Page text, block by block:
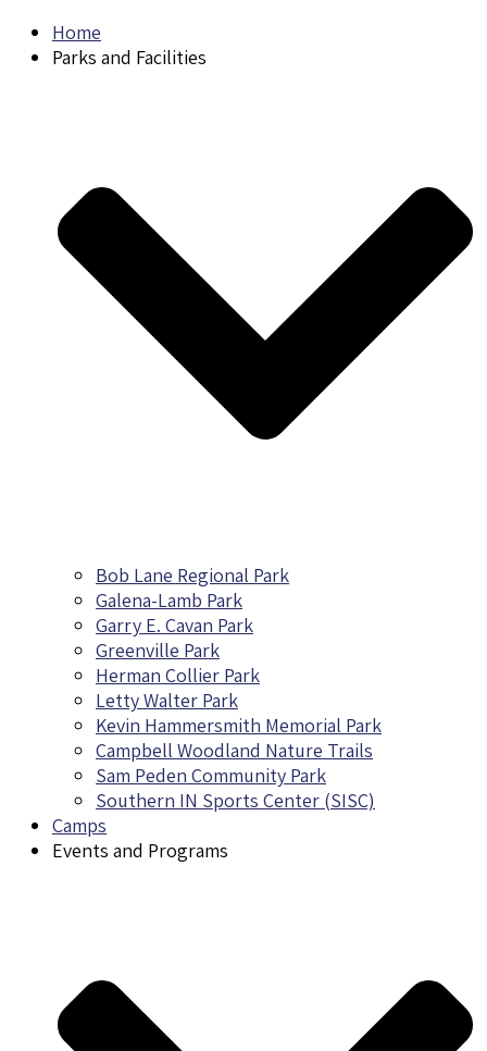
Home
Parks and Facilities
Bob Lane Regional Park
Galena-Lamb Park
Garry E. Cavan Park
Greenville Park
Herman Collier Park
Letty Walter Park
Kevin Hammersmith Memorial Park
Campbell Woodland Nature Trails
Sam Peden Community Park
Southern IN Sports Center (SISC)
Camps
Events and Programs